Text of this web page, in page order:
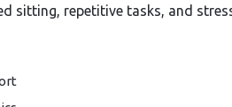
sitting, repetitive tasks, and